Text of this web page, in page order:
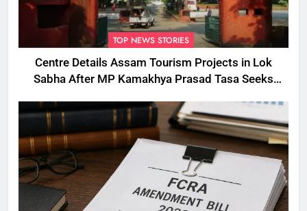
TOP NEWS STORIES
Centre Details Assam Tourism Projects in Lok
Sabha After MP Kamakhya Prasad Tasa Seeks